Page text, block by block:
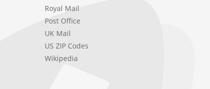
Royal Mail
Post Office
UK Mail
US ZIP Codes
Wikipedia